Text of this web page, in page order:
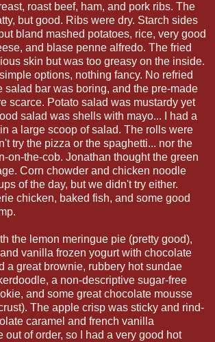
roast beef, ham, and pork ribs. The
but good. Ribs were dry. Starch sides
bland mashed potatoes, rice, very good
and blase penne alfredo. The fried
skin but was too greasy on the inside.
options, nothing fancy. No refried
salad bar was boring, and the pre-made
scarce. Potato salad was mustardy yet
salad was shells with mayo... I had a
a large scoop of salad. The rolls were
try the pizza or the spaghetti... nor the
on-the-cob. Jonathan thought the green
Corn chowder and chicken noodle
of the day, but we didn't try either.
chicken, baked fish, and some good
the lemon meringue pie (pretty good),
vanilla frozen yogurt with chocolate
a great brownie, rubbery hot sundae
a non-descriptive sugar-free
and some great chocolate mousse
The apple crisp was sticky and rind-
caramel and french vanilla
out of order, so I had a very good hot